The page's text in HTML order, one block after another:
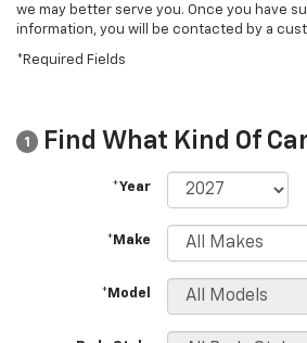
we may better serve you. Once you have
information, you will be contacted by a
*Required Fields
1 Find What Kind Of
*Year
*Make
*Model